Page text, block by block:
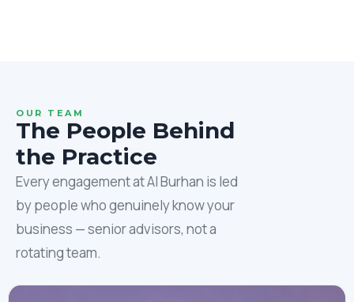
OUR TEAM
The People Behind
the Practice
Every engagement at Al Burhan is led
by people who genuinely know your
business — senior advisors, not a
rotating team.